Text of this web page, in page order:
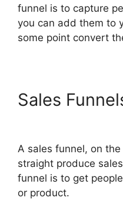
funnel is to capture
you can add them to
some point convert
Sales
A sales funnel, on
straight produce
funnel is to get
or product.